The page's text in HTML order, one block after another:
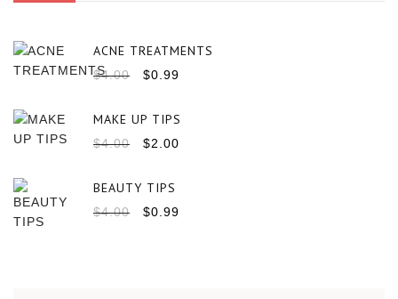
ACNE TREATMENTS
$4.00 $0.99
MAKE UP TIPS
$4.00 $2.00
BEAUTY TIPS
$4.00 $0.99